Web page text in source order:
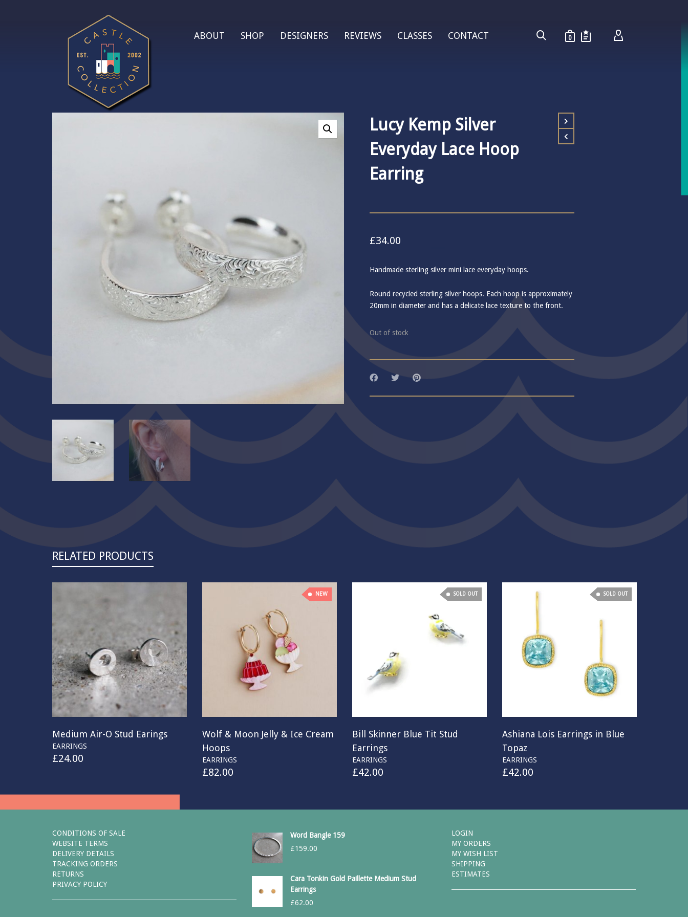
ABOUT SHOP DESIGNERS REVIEWS CLASSES CONTACT 0
Lucy Kemp Silver
Everyday Lace Hoop
Earring
£34.00
Handmade sterling silver mini lace everyday hoops.
Round recycled sterling silver hoops. Each hoop is approximately
20mm in diameter and has a delicate lace texture to the front.
Out of stock
RELATED PRODUCTS
Medium Air-O Stud Earings
EARRINGS
£24.00
NEW
Wolf & Moon Jelly & Ice Cream
Hoops
EARRINGS
£82.00
SOLD OUT
Bill Skinner Blue Tit Stud
Earrings
EARRINGS
£42.00
SOLD OUT
Ashiana Lois Earrings in Blue
Topaz
EARRINGS
£42.00
CONDITIONS OF SALE
WEBSITE TERMS
DELIVERY DETAILS
TRACKING ORDERS
RETURNS
PRIVACY POLICY
Word Bangle 159
£159.00
Cara Tonkin Gold Paillette Medium Stud
Earrings
£62.00
LOGIN
MY ORDERS
MY WISH LIST
SHIPPING
ESTIMATES